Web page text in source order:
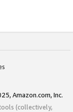
Amazon.com, Inc.
(collectively,